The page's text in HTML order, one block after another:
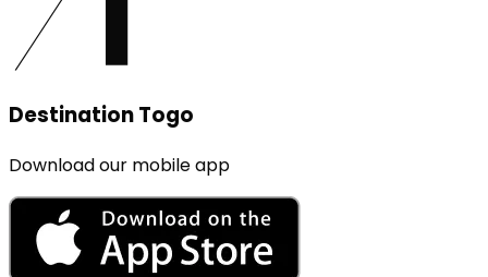
Destination Togo
Download our mobile app